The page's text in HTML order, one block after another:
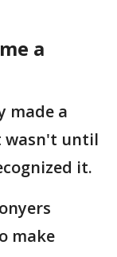
a
made a
wasn't until
it.
make